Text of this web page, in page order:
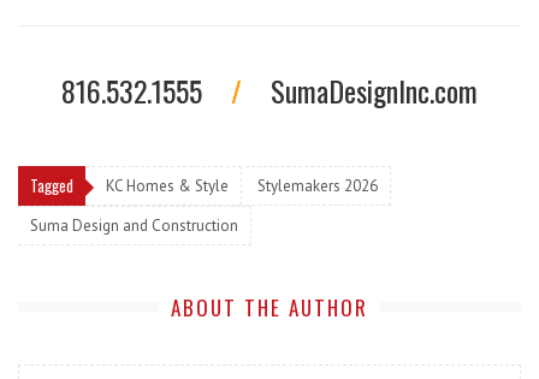
816.532.1555 / SumaDesignInc.com
Tagged KC Homes & Style
Stylemakers 2026
Suma Design and Construction
ABOUT THE AUTHOR